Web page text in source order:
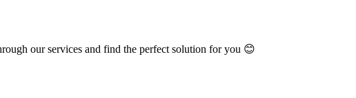
our services and find the perfect solution for you 😊